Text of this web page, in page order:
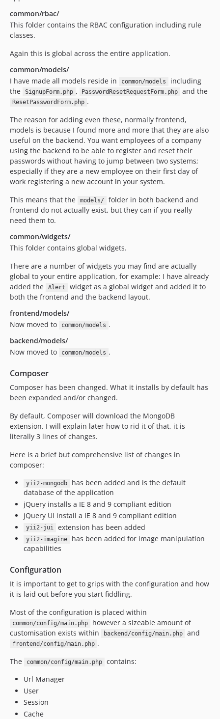
common/rbac/
This folder contains the RBAC configuration including rule
classes.
Again this is global across the entire application.
common/models/
I have made all models reside in
common/models
including
the
SignupForm.php , PasswordResetRequestForm.php and the
ResetPasswordForm.php .
The reason for adding even these, normally frontend,
models is because I found more and more that they are also
useful on the backend. You want employees of a company
using the backend to be able to register and reset their
passwords without having to jump between two systems;
especially if they are a new employee on their first day of
work registering a new account in your system.
This means that the
models/
folder in both backend and
frontend do not actually exist, but they can if you really
need them to.
common/widgets/
This folder contains global widgets.
There are a number of widgets you may find are actually
global to your entire application, for example: I have already
added the
Alert
widget as a global widget and added it to
both the frontend and the backend layout.
frontend/models/
Now moved to
common/models .
backend/models/
Now moved to
common/models .
Composer
Composer has been changed. What it installs by default has
been expanded and/or changed.
By default, Composer will download the MongoDB
extension. I will explain later how to rid it of that, it is
literally 3 lines of changes.
Here is a brief but comprehensive list of changes in
composer:
yii2-mongodb
has been added and is the default
database of the application
jQuery installs a IE 8 and 9 compliant edition
jQuery UI install a IE 8 and 9 compliant edition
yii2-jui extension has been added
yii2-imagine
has been added for image manipulation
capabilities
Configuration
It is important to get to grips with the configuration and how
it is laid out before you start fiddling.
Most of the configuration is placed within
common/config/main.php
however a sizeable amount of
customisation exists within
backend/config/main.php and
frontend/config/main.php .
The
common/config/main.php
contains:
Url Manager
User
Session
Cache